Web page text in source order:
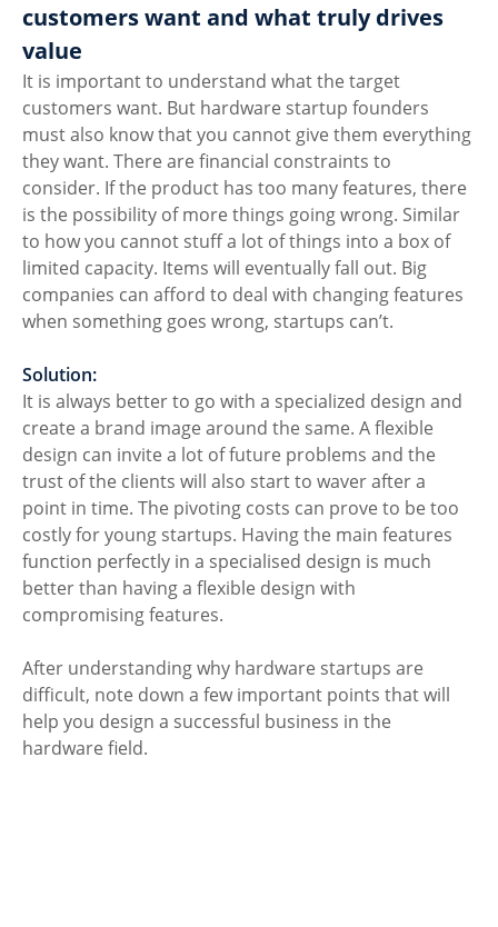
customers want and what truly drives
value
It is important to understand what the target
customers want. But hardware startup founders
must also know that you cannot give them everything
they want. There are financial constraints to
consider. If the product has too many features, there
is the possibility of more things going wrong. Similar
to how you cannot stuff a lot of things into a box of
limited capacity. Items will eventually fall out. Big
companies can afford to deal with changing features
when something goes wrong, startups can’t.
Solution:
It is always better to go with a specialized design and
create a brand image around the same. A flexible
design can invite a lot of future problems and the
trust of the clients will also start to waver after a
point in time. The pivoting costs can prove to be too
costly for young startups. Having the main features
function perfectly in a specialised design is much
better than having a flexible design with
compromising features.
After understanding why hardware startups are
difficult, note down a few important points that will
help you design a successful business in the
hardware field.